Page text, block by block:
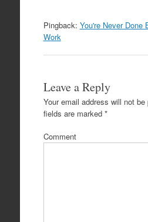
Pingback: You're Never Done
Work
Leave a Reply
Your email address will not be
fields are marked *
Comment